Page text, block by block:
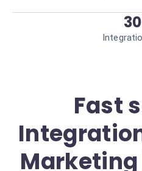
Fast
Marketing